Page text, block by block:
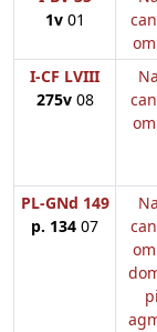
1v01
I-CF LVIII
275v08
PL-GNd 149
p. 134 07